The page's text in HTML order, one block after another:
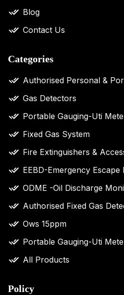
Blog
Contact Us
Categories
Authorised Personal &
Gas Detectors
Portable Gauging-Uti
Fixed Gas System
Fire Extinguishers &
EEBD-Emergency Escape
ODME -Oil Discharge
Authorised Fixed Gas
Ows 15ppm
Portable Gauging-Uti
All Products
Policy